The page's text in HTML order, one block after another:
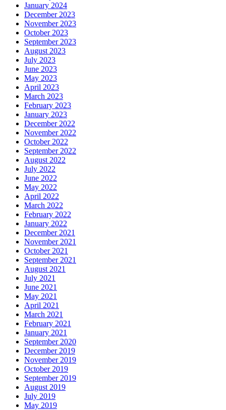
January 2024
December 2023
November 2023
October 2023
September 2023
August 2023
July 2023
June 2023
May 2023
April 2023
March 2023
February 2023
January 2023
December 2022
November 2022
October 2022
September 2022
August 2022
July 2022
June 2022
May 2022
April 2022
March 2022
February 2022
January 2022
December 2021
November 2021
October 2021
September 2021
August 2021
July 2021
June 2021
May 2021
April 2021
March 2021
February 2021
January 2021
September 2020
December 2019
November 2019
October 2019
September 2019
August 2019
July 2019
May 2019